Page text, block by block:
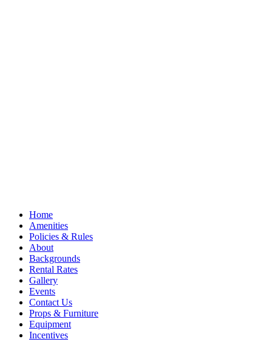
Home
Amenities
Policies & Rules
About
Backgrounds
Rental Rates
Gallery
Events
Contact Us
Props & Furniture
Equipment
Incentives